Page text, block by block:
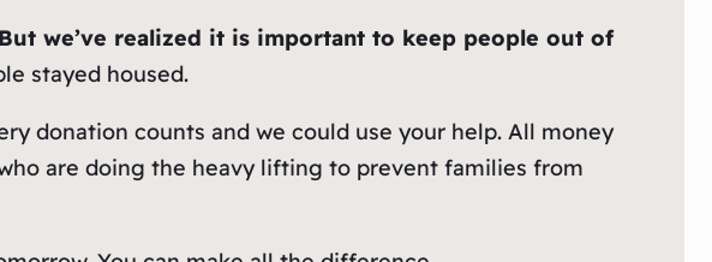
we’ve realized it is important to keep people out of
stayed housed.
donation counts and we could use your help. All money
are doing the heavy lifting to prevent families from